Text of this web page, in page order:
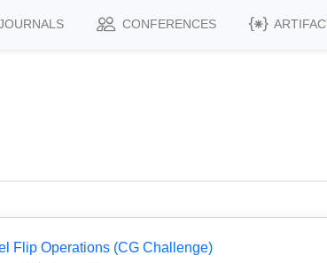
CONFERENCES
Flip Operations (CG Challenge)